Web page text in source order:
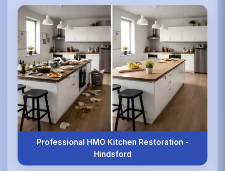
Professional HMO Kitchen Restoration -
Hindsford